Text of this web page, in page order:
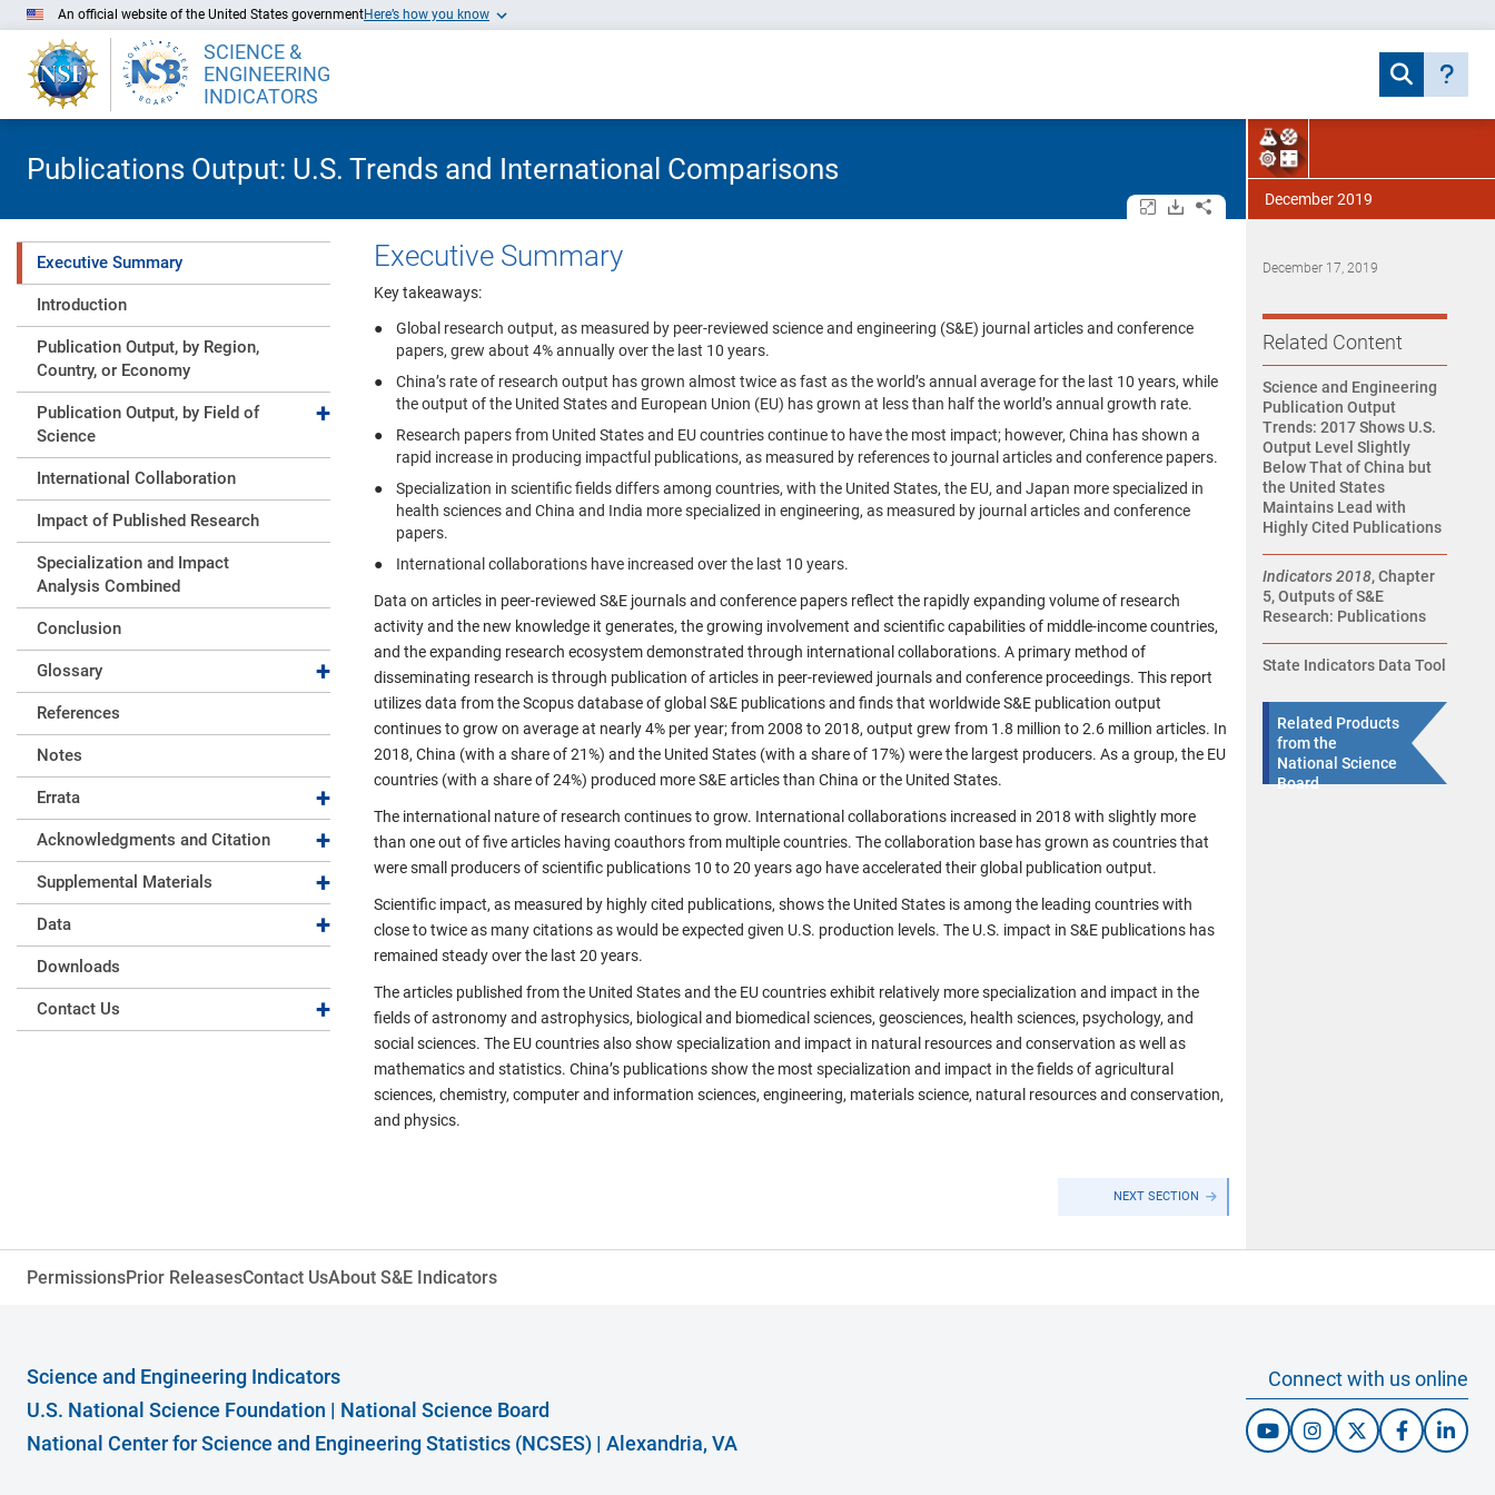
Skip to Main Content
An official website of the United States governmentHere’s how you know
SCIENCE &
ENGINEERING
INDICATORS
Publications Output: U.S. Trends and International Comparisons
Open/close all tables and charts.
Download assets.
Share. December 2019
Executive Summary
Introduction
Publication Output, by Region,
Country, or Economy
Publication Output, by Field of
Science
Expand collapse
International Collaboration
Impact of Published Research
Specialization and Impact
Analysis Combined
Conclusion
Glossary Expand collapse
References
Notes
Errata Expand collapse
Acknowledgments and Citation Expand collapse
Supplemental Materials Expand collapse
Data Expand collapse
Downloads
Contact Us Expand collapse
Executive Summary
Key takeaways:
Global research output, as measured by peer-reviewed science and engineering (S&E) journal articles and conference
papers, grew about 4% annually over the last 10 years.
China’s rate of research output has grown almost twice as fast as the world’s annual average for the last 10 years, while
the output of the United States and European Union (EU) has grown at less than half the world’s annual growth rate.
Research papers from United States and EU countries continue to have the most impact; however, China has shown a
rapid increase in producing impactful publications, as measured by references to journal articles and conference papers.
Specialization in scientific fields differs among countries, with the United States, the EU, and Japan more specialized in
health sciences and China and India more specialized in engineering, as measured by journal articles and conference
papers.
International collaborations have increased over the last 10 years.
Data on articles in peer-reviewed S&E journals and conference papers reflect the rapidly expanding volume of research
activity and the new knowledge it generates, the growing involvement and scientific capabilities of middle-income countries,
and the expanding research ecosystem demonstrated through international collaborations. A primary method of
disseminating research is through publication of articles in peer-reviewed journals and conference proceedings. This report
utilizes data from the Scopus database of global S&E publications and finds that worldwide S&E publication output
continues to grow on average at nearly 4% per year; from 2008 to 2018, output grew from 1.8 million to 2.6 million articles. In
2018, China (with a share of 21%) and the United States (with a share of 17%) were the largest producers. As a group, the EU
countries (with a share of 24%) produced more S&E articles than China or the United States.
The international nature of research continues to grow. International collaborations increased in 2018 with slightly more
than one out of five articles having coauthors from multiple countries. The collaboration base has grown as countries that
were small producers of scientific publications 10 to 20 years ago have accelerated their global publication output.
Scientific impact, as measured by highly cited publications, shows the United States is among the leading countries with
close to twice as many citations as would be expected given U.S. production levels. The U.S. impact in S&E publications has
remained steady over the last 20 years.
The articles published from the United States and the EU countries exhibit relatively more specialization and impact in the
fields of astronomy and astrophysics, biological and biomedical sciences, geosciences, health sciences, psychology, and
social sciences. The EU countries also show specialization and impact in natural resources and conservation as well as
mathematics and statistics. China’s publications show the most specialization and impact in the fields of agricultural
sciences, chemistry, computer and information sciences, engineering, materials science, natural resources and conservation,
and physics.
NEXT SECTION
December 17, 2019
Related Content
Science and Engineering
Publication Output
Trends: 2017 Shows U.S.
Output Level Slightly
Below That of China but
the United States
Maintains Lead with
Highly Cited Publications
Indicators 2018, Chapter
5, Outputs of S&E
Research: Publications
State Indicators Data Tool
Related Products
from the
National Science
Board
PermissionsPrior ReleasesContact UsAbout S&E Indicators
Science and Engineering Indicators
U.S. National Science Foundation | National Science Board
National Center for Science and Engineering Statistics (NCSES) | Alexandria, VA
Connect with us online